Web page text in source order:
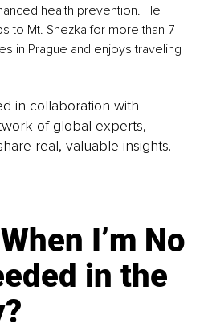
health prevention. He
to Mt. Snezka for more than 7
in Prague and enjoys traveling
in collaboration with
of global experts,
real, valuable insights.
I’m No
in the